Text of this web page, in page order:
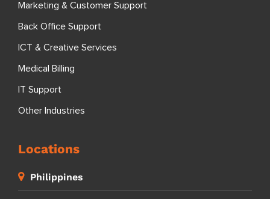
Marketing & Customer Support
Back Office Support
ICT & Creative Services
Medical Billing
IT Support
Other Industries
Locations
Philippines